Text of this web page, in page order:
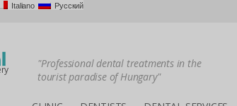
Italiano Русский
"Professional dental treatments in the
tourist paradise of Hungary"